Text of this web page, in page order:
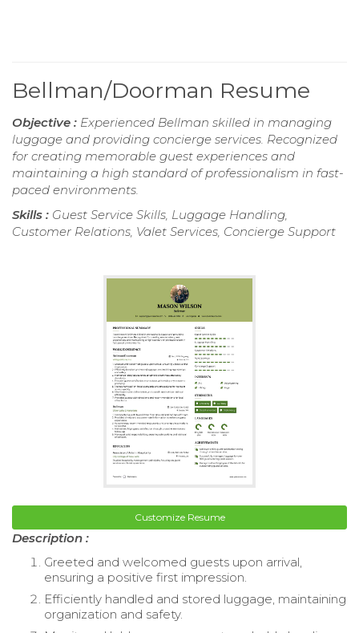
Bellman/Doorman Resume
Objective : Experienced Bellman skilled in managing
luggage and providing concierge services. Recognized
for creating memorable guest experiences and
maintaining a high standard of professionalism in fast-
paced environments.
Skills : Guest Service Skills, Luggage Handling,
Customer Relations, Valet Services, Concierge Support
Customize Resume
Description :
Greeted and welcomed guests upon arrival,
ensuring a positive first impression.
Efficiently handled and stored luggage, maintaining
organization and safety.